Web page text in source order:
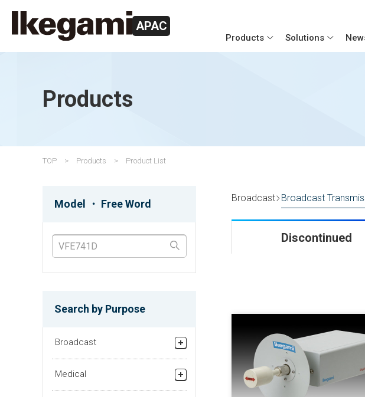
APAC
Products Solutions
Products
TOP Products Product List
Broadcast Broadcast
Discontinued
Model ・ Free Word
Search by Purpose
Broadcast
Relay broadcasting/News
Medical